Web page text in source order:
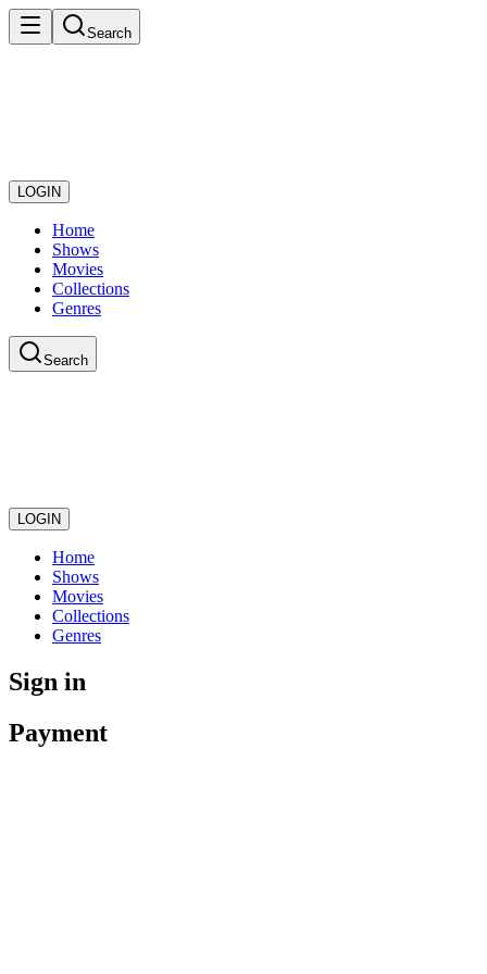
Search
LOGIN
Home
Shows
Movies
Collections
Genres
Search
LOGIN
Home
Shows
Movies
Collections
Genres
Sign in
Payment